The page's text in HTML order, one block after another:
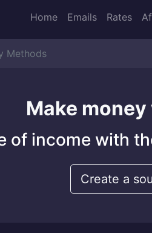
Home Emails Rates
Methods
Make
of income with
Create a